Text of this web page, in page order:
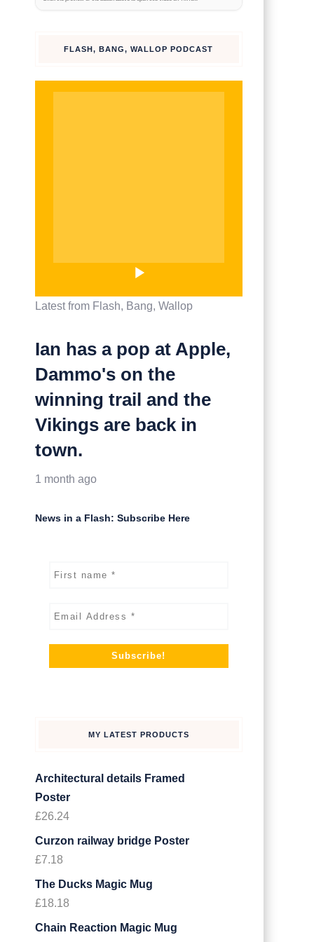
FLASH, BANG, WALLOP PODCAST
Latest from Flash, Bang, Wallop
Ian has a pop at Apple,
Dammo's on the
winning trail and the
Vikings are back in
town.
1 month ago
News in a Flash: Subscribe Here
MY LATEST PRODUCTS
Architectural details Framed
Poster
£26.24
Curzon railway bridge Poster
£7.18
The Ducks Magic Mug
£18.18
Chain Reaction Magic Mug